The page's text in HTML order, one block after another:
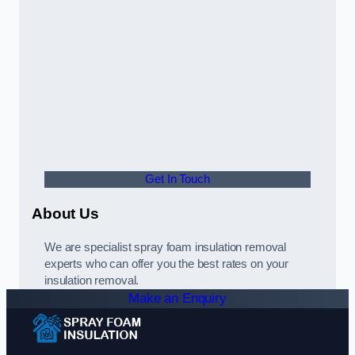
Get In Touch
About Us
We are specialist spray foam insulation removal
experts who can offer you the best rates on your
insulation removal.
Make an Enquiry